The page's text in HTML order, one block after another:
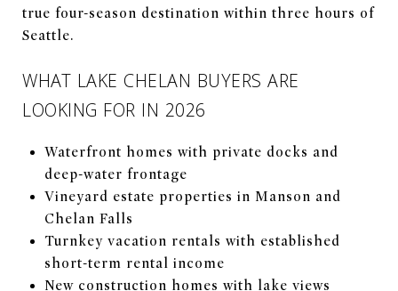
true four-season destination within three hours of
Seattle.
WHAT LAKE CHELAN BUYERS ARE
LOOKING FOR IN 2026
Waterfront homes with private docks and
deep-water frontage
Vineyard estate properties in Manson and
Chelan Falls
Turnkey vacation rentals with established
short-term rental income
New construction homes with lake views